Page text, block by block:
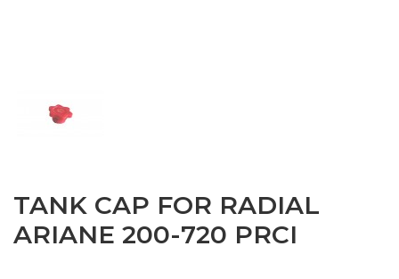
TANK CAP FOR RADIAL
ARIANE 200-720 PRCI